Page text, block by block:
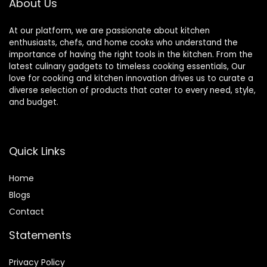
About Us
At our platform, we are passionate about kitchen
enthusiasts, chefs, and home cooks who understand the
importance of having the right tools in the kitchen. From the
latest culinary gadgets to timeless cooking essentials, Our
love for cooking and kitchen innovation drives us to curate a
diverse selection of products that cater to every need, style,
and budget.
Quick Links
Home
Blogs
Contact
Statements
Privacy Policy